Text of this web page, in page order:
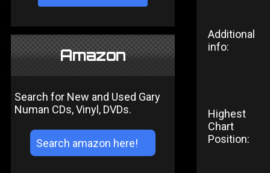
Amazon
Search for New and Used Gary
Numan CDs, Vinyl, DVDs.
Additional
info:
Highest
Chart
Position: